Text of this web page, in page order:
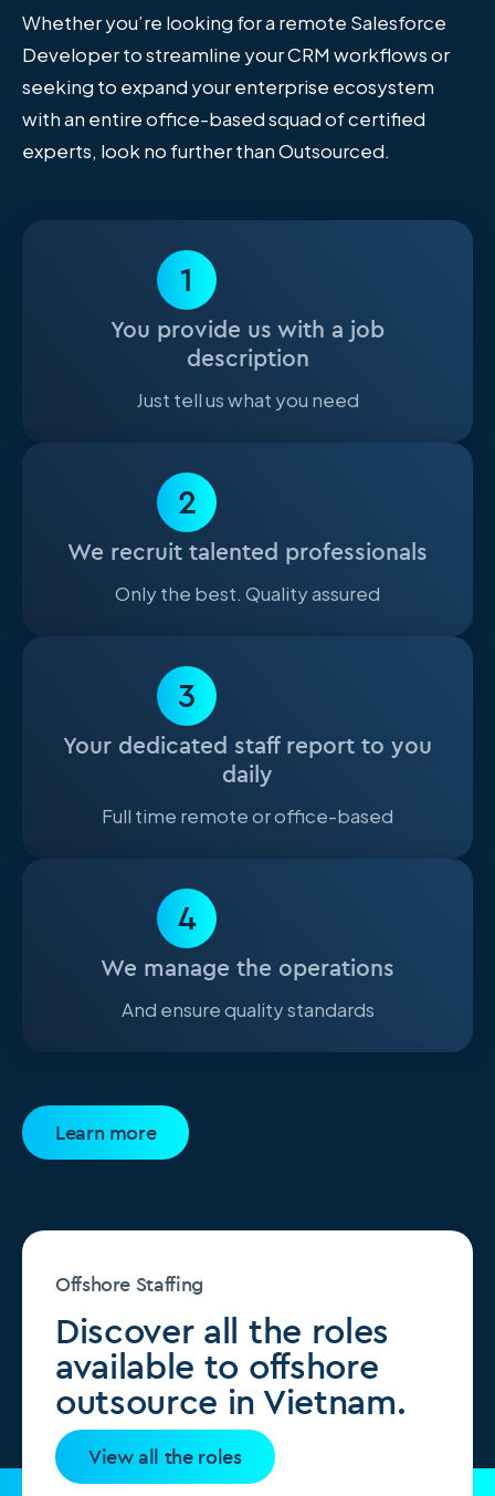
Whether you’re looking for a remote Salesforce
Developer to streamline your CRM workflows or
seeking to expand your enterprise ecosystem
with an entire office-based squad of certified
experts, look no further than Outsourced.
1
You provide us with a job
description
Just tell us what you need
2
We recruit talented professionals
Only the best. Quality assured
3
Your dedicated staff report to you
daily
Full time remote or office-based
4
We manage the operations
And ensure quality standards
Learn more
Offshore Staffing
Discover all the roles
available to offshore
outsource in Vietnam.
View all the roles